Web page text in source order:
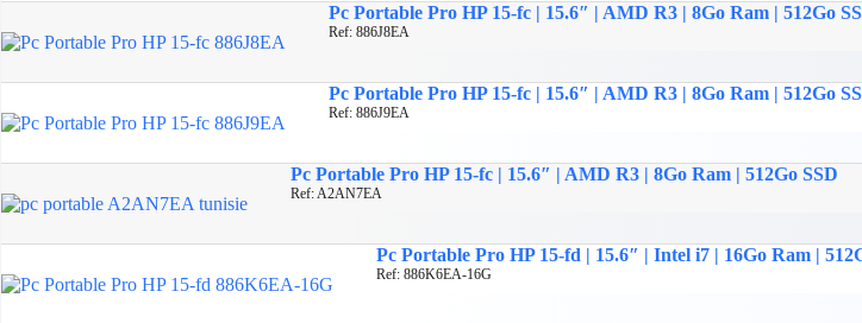
Pc Portable Pro HP 15-fc | 15.6″ | AMD R3 | 8Go Ram | 512Go
Ref: 886J8EA
Pc Portable Pro HP 15-fc | 15.6″ | AMD R3 | 8Go Ram | 512Go
Ref: 886J9EA
Pc Portable Pro HP 15-fc | 15.6″ | AMD R3 | 8Go Ram | 512Go SSD
Ref: A2AN7EA
Pc Portable Pro HP 15-fd | 15.6″ | Intel i7 | 16Go Ram |
Ref: 886K6EA-16G